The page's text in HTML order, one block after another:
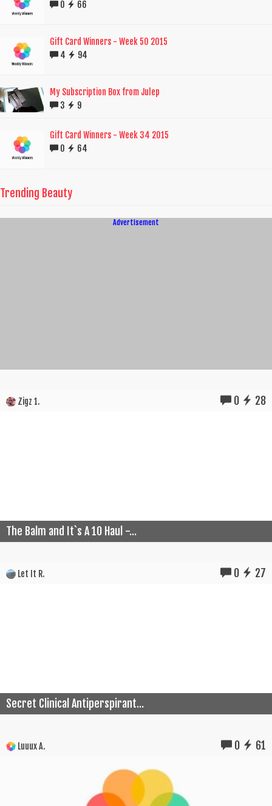
0 66
Gift Card Winners - Week 50 2015
4
94
My Subscription Box from Julep
3
9
Gift Card Winners - Week 34 2015
0
64
Trending Beauty
Advertisement
Zigz 1. 0 28
The Balm and It`s A 10 Haul -...
Let It R. 0 27
Secret Clinical Antiperspirant...
Luuux A. 0 61